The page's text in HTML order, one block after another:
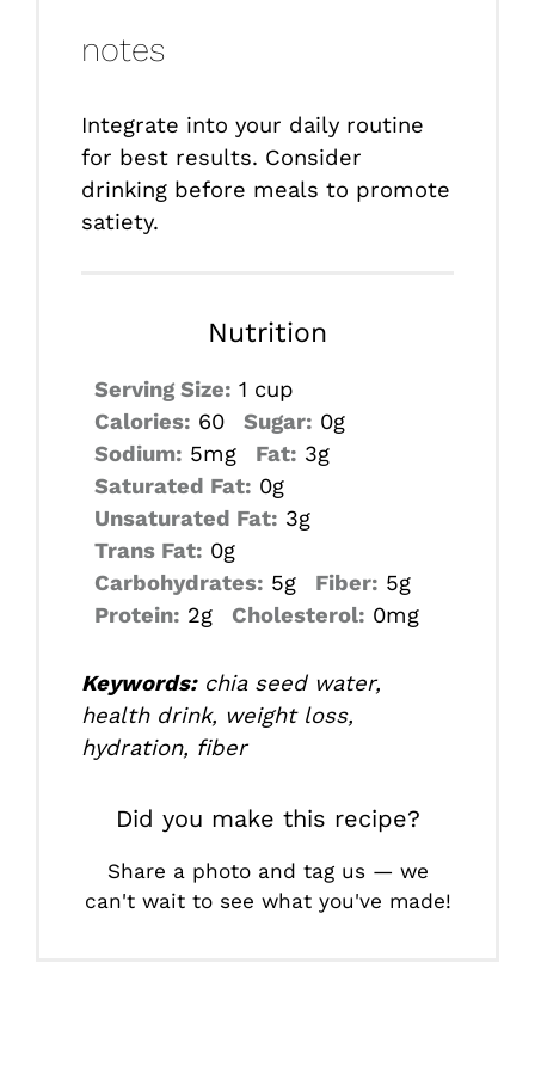
notes
Integrate into your daily routine
for best results. Consider
drinking before meals to promote
satiety.
Nutrition
Serving Size: 1 cup
Calories: 60 Sugar: 0g
Sodium: 5mg Fat: 3g
Saturated Fat: 0g
Unsaturated Fat: 3g
Trans Fat: 0g
Carbohydrates: 5g Fiber: 5g
Protein: 2g Cholesterol: 0mg
Keywords:chia seed water,
health drink, weight loss,
hydration, fiber
Did you make this recipe?
Share a photo and tag us — we
can't wait to see what you've made!